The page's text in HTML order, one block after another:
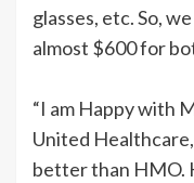
glasses, etc. So,
almost $600 for
“I am Happy with
United
better than HMO.